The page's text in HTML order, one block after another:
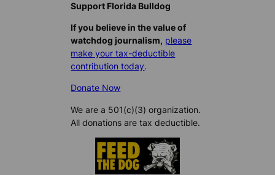
Support Florida Bulldog
If you believe in the value of
watchdog journalism, please
make your tax-deductible
contribution today.
Donate Now
We are a 501(c)(3) organization.
All donations are tax deductible.